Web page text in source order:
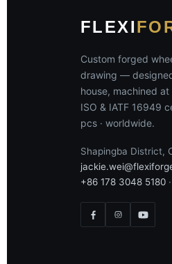
FLEXI
Custom forged
drawing —
house, machined
ISO & IATF 16949
pcs · worldwide.
Shapingba District,
+86 178 3048 5180 ·